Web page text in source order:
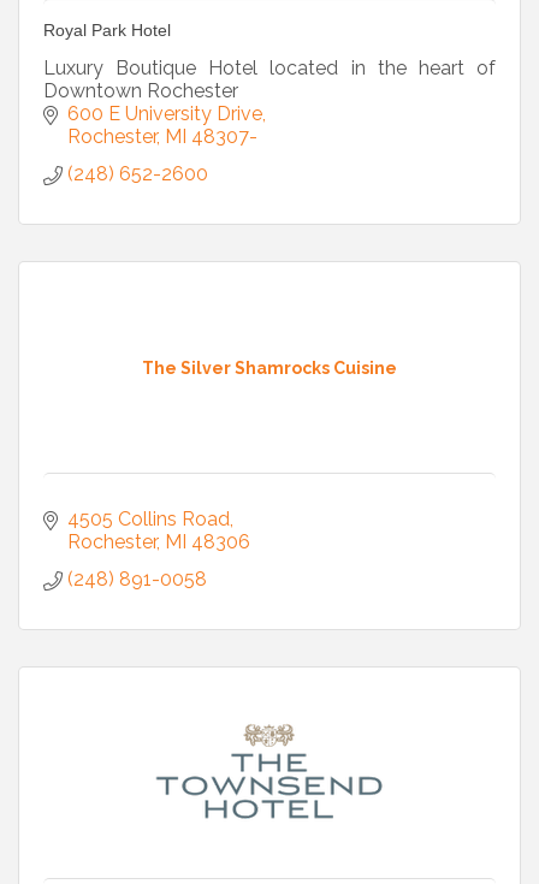
Royal Park Hotel
Luxury Boutique Hotel located in the heart of
Downtown Rochester
600 E University Drive
Rochester MI 48307-
(248) 652-2600
The Silver Shamrocks Cuisine
4505 Collins Road
Rochester MI 48306
(248) 891-0058